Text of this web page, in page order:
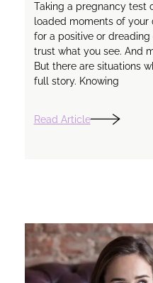
Taking a pregnancy test
loaded moments of your
for a positive or
trust what you see. And
But there are situations
full story. Knowing
Read Article